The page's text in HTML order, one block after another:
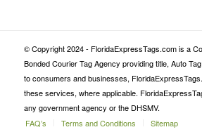
© Copyright 2024 - FloridaExpressTags.com is a
Bonded Courier Tag Agency providing title, Auto
to consumers and businesses,
these services, where applicable.
any government agency or the DHSMV.
FAQ’s
Terms and Conditions Sitemap